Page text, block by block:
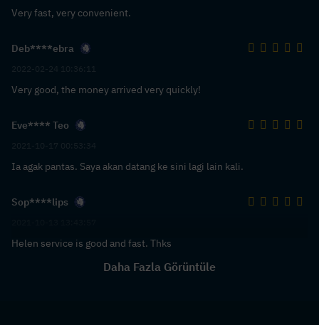
Very fast, very convenient.
Deb****ebra
Very good, the money arrived very quickly!
Eve**** Teo
Ia agak pantas. Saya akan datang ke sini lagi lain kali.
Sop****lips
Helen service is good and fast. Thks
Daha Fazla Görüntüle